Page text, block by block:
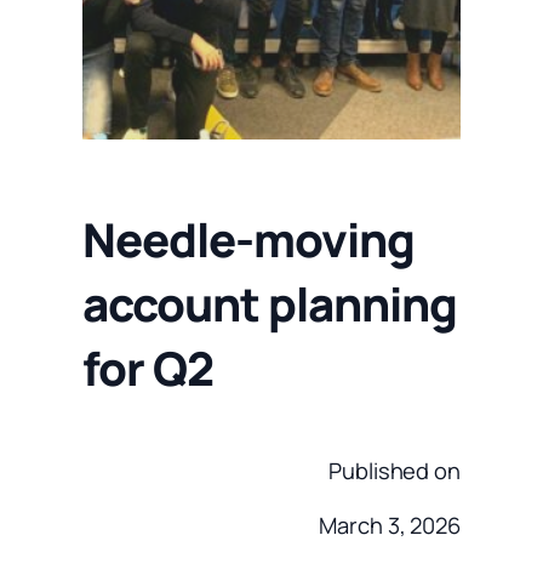
Needle-moving
account planning
for Q2
Published on
March 3, 2026